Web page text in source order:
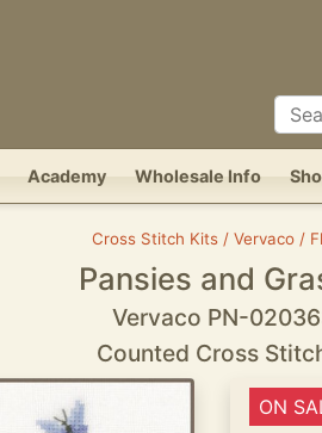
Academy Wholesale Info
Cross Stitch Kits / Vervaco /
Pansies and
Vervaco PN-
Counted Cross
ON